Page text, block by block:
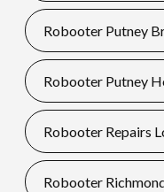
Robooter Putney
Robooter Putney
Robooter Repairs
Robooter